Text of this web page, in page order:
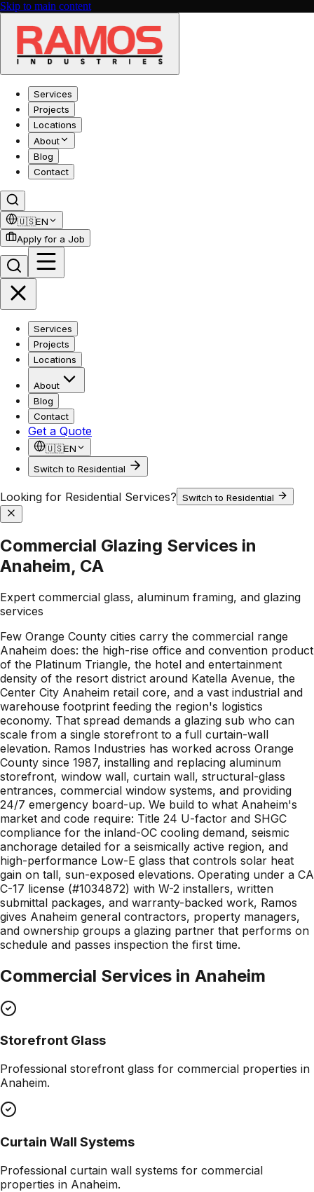
Skip to main content
Services
Projects
Locations
About
Blog
Contact
🇺🇸EN
Apply for a Job
Services
Projects
Locations
About
Blog
Contact
Get a Quote
🇺🇸EN
Switch to Residential
Looking for Residential Services? Switch to Residential
Commercial Glazing Services in
Anaheim, CA
Expert commercial glass, aluminum framing, and glazing
services
Few Orange County cities carry the commercial range
Anaheim does: the high-rise office and convention product
of the Platinum Triangle, the hotel and entertainment
density of the resort district around Katella Avenue, the
Center City Anaheim retail core, and a vast industrial and
warehouse footprint feeding the region's logistics
economy. That spread demands a glazing sub who can
scale from a single storefront to a full curtain-wall
elevation. Ramos Industries has worked across Orange
County since 1987, installing and replacing aluminum
storefront, window wall, curtain wall, structural-glass
entrances, commercial window systems, and providing
24/7 emergency board-up. We build to what Anaheim's
market and code require: Title 24 U-factor and SHGC
compliance for the inland-OC cooling demand, seismic
anchorage detailed for a seismically active region, and
high-performance Low-E glass that controls solar heat
gain on tall, sun-exposed elevations. Operating under a CA
C-17 license (#1034872) with W-2 installers, written
submittal packages, and warranty-backed work, Ramos
gives Anaheim general contractors, property managers,
and ownership groups a glazing partner that performs on
schedule and passes inspection the first time.
Commercial Services in Anaheim
Storefront Glass
Professional storefront glass for commercial properties in
Anaheim.
Curtain Wall Systems
Professional curtain wall systems for commercial
properties in Anaheim.